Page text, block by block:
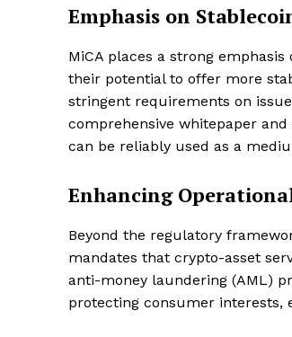
Emphasis on
MiCA places a strong
their potential to offer more
stringent requirements on
comprehensive whitepaper
can be reliably used as a
Enhancing
Beyond the regulatory
mandates that crypto-asset
anti-money laundering (AML)
protecting consumer interests,